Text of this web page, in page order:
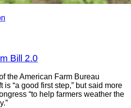
Bill 2.0
the American Farm Bureau
is “a good first step,” but said more
“to help farmers weather the